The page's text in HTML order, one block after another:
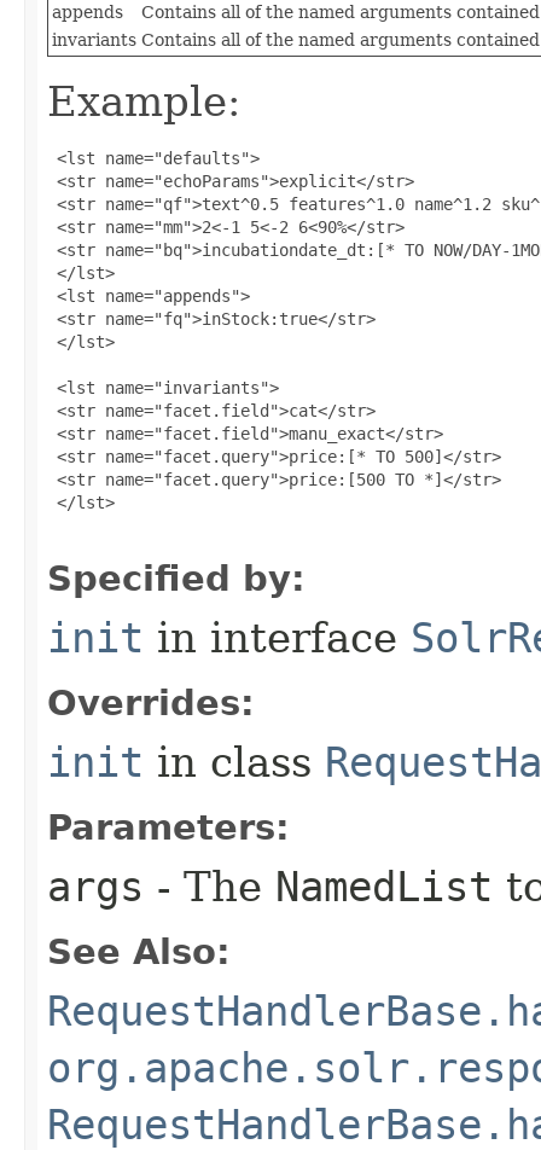
appends
Contains all of the named arguments
invariants Contains all of the named arguments
Example:
<lst name="defaults">
<str name="echoParams">explicit</str>
<str name="qf">text^0.5 features^1.0 name^1.2
<str name="mm">2<-1 5<-2 6<90%</str>
<str name="bq">incubationdate_dt:[* TO NOW/DAY-
</lst>
<lst name="appends">
<str name="fq">inStock:true</str>
</lst>
<lst name="invariants">
<str name="facet.field">cat</str>
<str name="facet.field">manu_exact</str>
<str name="facet.query">price:[* TO 500]</str>
<str name="facet.query">price:[500 TO *]</str>
</lst>
Specified by:
init in interface
Overrides:
init in class
Parameters:
args - The NamedList
See Also: